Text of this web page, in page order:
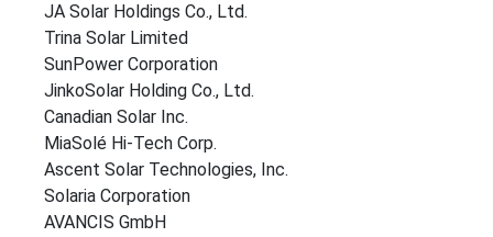
JA Solar Holdings Co., Ltd.
Trina Solar Limited
SunPower Corporation
JinkoSolar Holding Co., Ltd.
Canadian Solar Inc.
MiaSolé Hi-Tech Corp.
Ascent Solar Technologies, Inc.
Solaria Corporation
AVANCIS GmbH